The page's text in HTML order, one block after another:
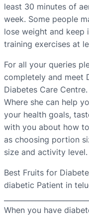
least 30 minutes of
week. Some people
lose weight and
training exercises at
For all your queries
completely and meet
Diabetes Care Centre.
Where she can help
your health goals,
with you about how
as choosing portion
size and activity level.
Best Fruits for
diabetic Patient in
When you have